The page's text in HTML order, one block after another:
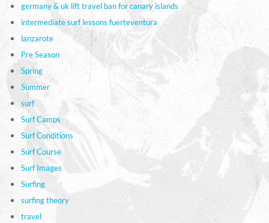
germany & uk lift travel ban for canary islands
intermediate surf lessons fuerteventura
lanzarote
Pre Season
Spring
Summer
surf
Surf Camps
Surf Conditions
Surf Course
Surf Images
Surfing
surfing theory
travel